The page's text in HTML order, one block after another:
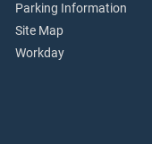
Parking Information
Site Map
Workday